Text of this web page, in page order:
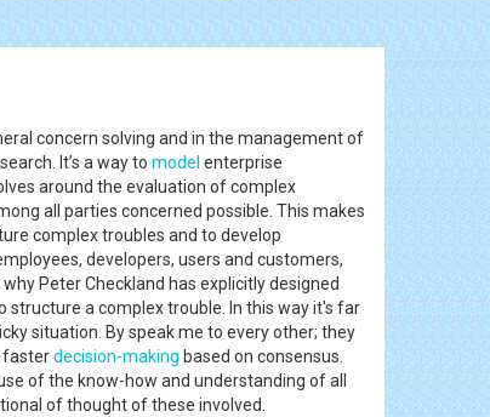
concern solving and in the management of
It’s a way to model enterprise
around the evaluation of complex
all parties concerned possible. This makes
complex troubles and to develop
developers, users and customers,
Peter Checkland has explicitly designed
a complex trouble. In this way it's far
situation. By speak me to every other; they
fasterdecision-making based on consensus.
of the know-how and understanding of all
of thought of these involved.